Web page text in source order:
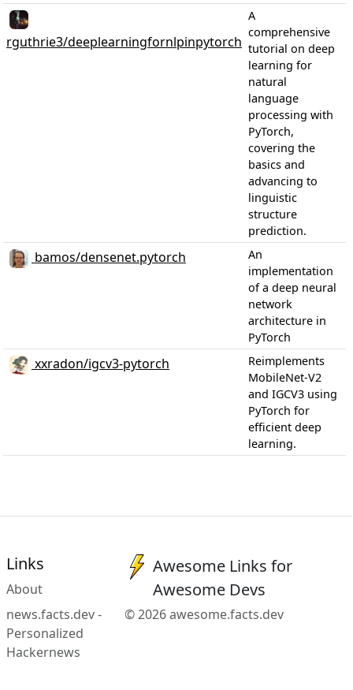
rguthrie3/deeplearningfornlpinpytorch
A
comprehensive
tutorial on deep
learning for
natural
language
processing with
PyTorch,
covering the
basics and
advancing to
linguistic
structure
prediction.
bamos/densenet.pytorch
An
implementation
of a deep neural
network
architecture in
PyTorch
xxradon/igcv3-pytorch
Reimplements
MobileNet-V2
and IGCV3 using
PyTorch for
efficient deep
learning.
Links
About
news.facts.dev -
Personalized
Hackernews
Awesome Links for
Awesome Devs
© 2026 awesome.facts.dev